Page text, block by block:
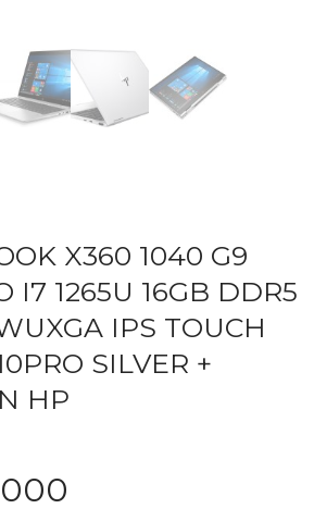
X360 1040 G9
I7 1265U 16GB DDR5
IPS TOUCH
SILVER +
HP